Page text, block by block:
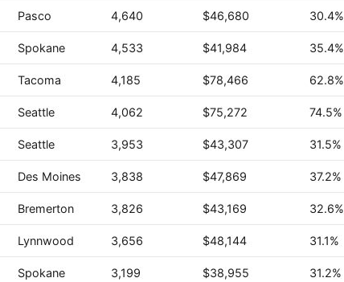
Pasco 4,640 $46,680 30.4%
Spokane 4,533 $41,984 35.4%
Tacoma 4,185 $78,466 62.8%
Seattle 4,062 $75,272 74.5%
Seattle 3,953 $43,307 31.5%
Des Moines 3,838 $47,869 37.2%
Bremerton 3,826 $43,169 32.6%
Lynnwood 3,656 $48,144 31.1%
Spokane 3,199 $38,955 31.2%